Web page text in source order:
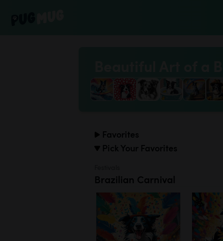
Favorites
Pick Your Favorites
Brazilian Carnival